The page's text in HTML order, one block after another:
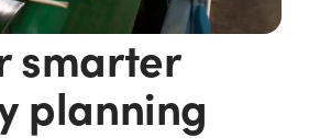
smarter
planning